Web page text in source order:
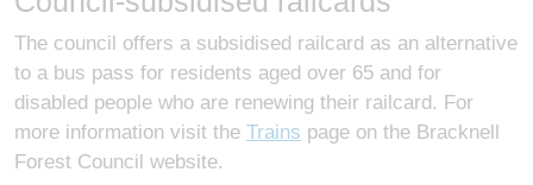
The council offers a subsidised railcard as an alternative
to a bus pass for residents aged over 65 and for
disabled people who are renewing their railcard. For
more information visit the Trains page on the Bracknell
Forest Council website.